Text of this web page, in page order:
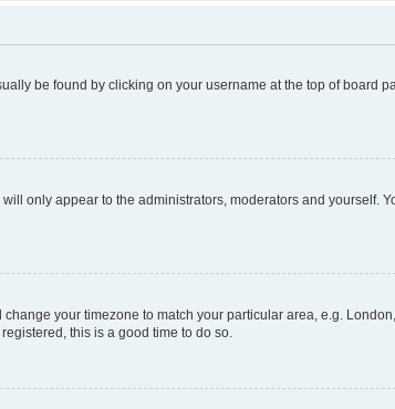
be found by clicking on your username at the top of board
will only appear to the administrators, moderators and yourself.
your timezone to match your particular area, e.g.
this is a good time to do so.